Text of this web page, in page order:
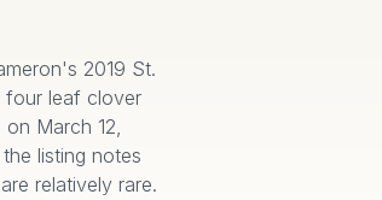
2019 St.
four leaf clover
March 12,
listing notes
relatively rare.